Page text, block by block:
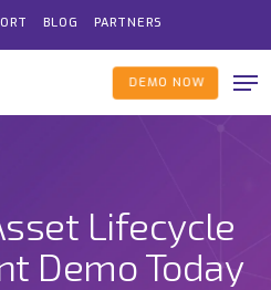
BLOG PARTNERS
DEMO NOW
Lifecycle
Demo Today